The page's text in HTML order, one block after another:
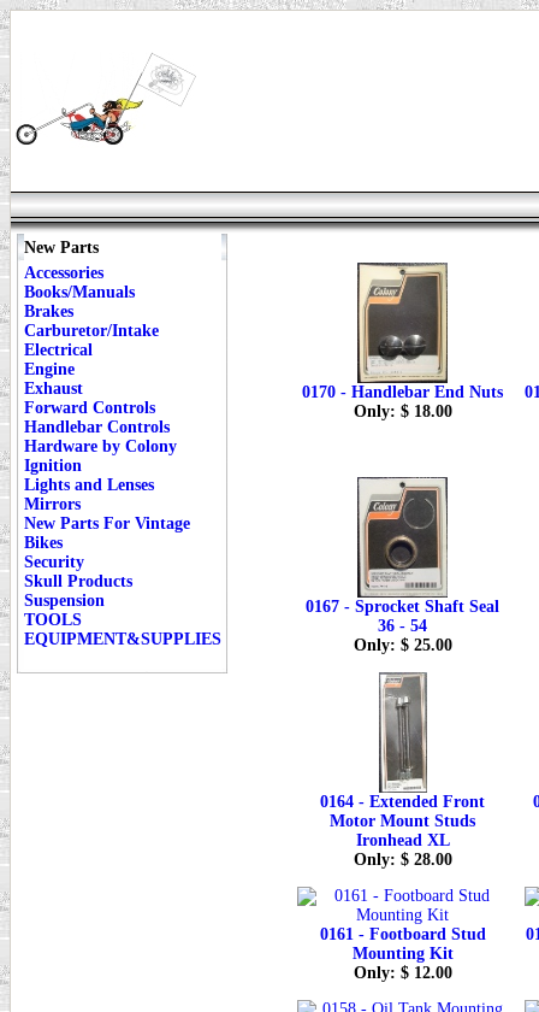
New Parts
Accessories
Books/Manuals
Brakes
Carburetor/Intake
Electrical
Engine
Exhaust
Forward Controls
Handlebar Controls
Hardware by Colony
Ignition
Lights and Lenses
Mirrors
New Parts For Vintage
Bikes
Security
Skull Products
Suspension
TOOLS
EQUIPMENT&SUPPLIES
0170 - Handlebar End Nuts
Only: $ 18.00
0167 - Sprocket Shaft Seal
36 - 54
Only: $ 25.00
0164 - Extended Front
Motor Mount Studs
Ironhead XL
Only: $ 28.00
0161 - Footboard Stud
Mounting Kit
Only: $ 12.00